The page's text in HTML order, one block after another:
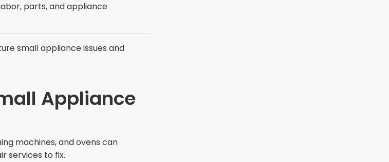
parts, and appliance
small appliance issues and
Appliance
machines, and ovens can
services to fix.